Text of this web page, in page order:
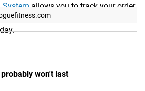
System allows you to track your order
it to the time it hits your door.
won't last